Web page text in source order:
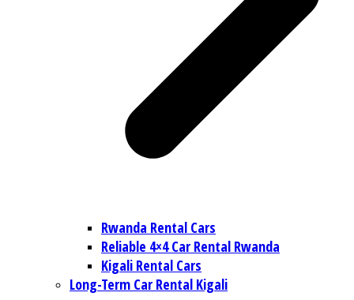
Rwanda Rental Cars
Reliable 4×4 Car Rental Rwanda
Kigali Rental Cars
Long-Term Car Rental Kigali